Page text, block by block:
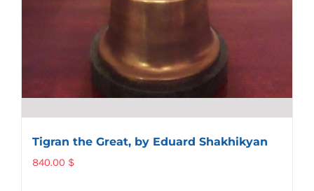
Tigran the Great, by Eduard Shakhikyan
840.00 $